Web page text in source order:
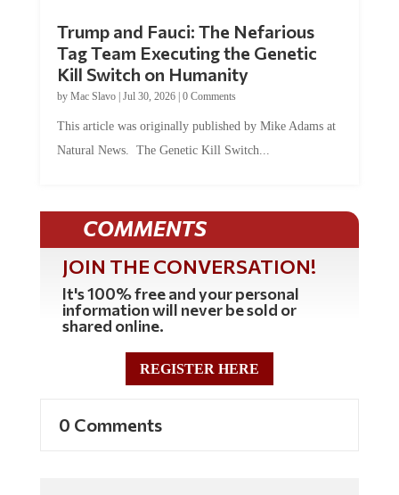
Tag Team Executing the Genetic
Kill Switch on Humanity
byMac Slavo |Jul 30, 2026 | 0 Comments
Natural News. The Genetic Kill Switch...
COMMENTS
JOIN THE CONVERSATION!
It's 100% free and your personal
information will never be sold or
shared online.
REGISTER HERE